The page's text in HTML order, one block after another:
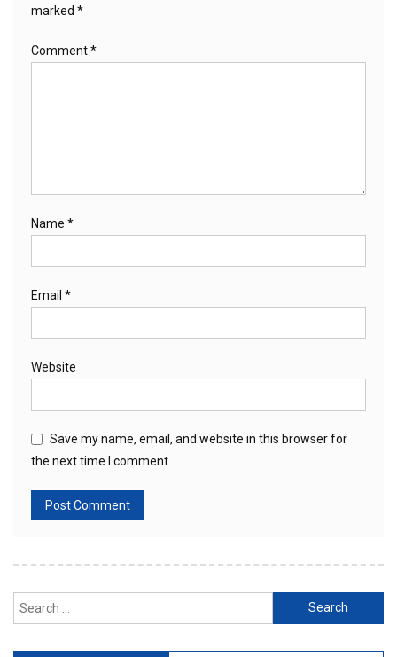
marked *
Comment*
Name *
Email *
Website
Save my name, email, and website in this browser for
the next time I comment.
Search
for: